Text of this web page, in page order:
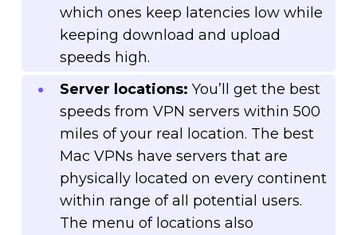
which ones keep latencies low while
keeping download and upload
speeds high.
Server locations: You’ll get the best
speeds from VPN servers within 500
miles of your real location. The best
Mac VPNs have servers that are
physically located on every continent
within range of all potential users.
The menu of locations also